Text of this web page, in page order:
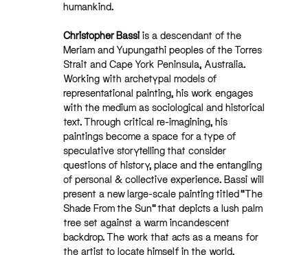
humankind.
Christopher Bassi is a descendant of the
Meriam and Yupungathi peoples of the Torres
Strait and Cape York Peninsula, Australia.
Working with archetypal models of
representational painting, his work engages
with the medium as sociological and historical
text. Through critical re-imagining, his
paintings become a space for a type of
speculative storytelling that consider
questions of history, place and the entangling
of personal & collective experience. Bassi will
present a new large-scale painting titled “The
Shade From the Sun” that depicts a lush palm
tree set against a warm incandescent
backdrop. The work that acts as a means for
the artist to locate himself in the world,